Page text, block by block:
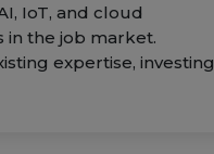
IoT, and cloud
in the job market.
expertise, investing